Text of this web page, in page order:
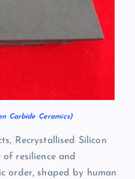
Carbide Ceramics)
Recrystallised Silicon
resilience and
order, shaped by human